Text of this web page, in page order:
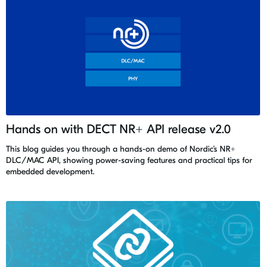
Hands on with DECT NR+ API release v2.0
This blog guides you through a hands-on demo of Nordic’s NR+
DLC/MAC API, showing power-saving features and practical tips for
embedded development.